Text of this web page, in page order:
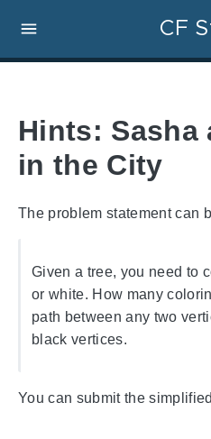
CF
Hints: Sasha
in the City
The problem statement can
Given a tree, you need to
or white. How many
path between any two
black vertices.
You can submit the